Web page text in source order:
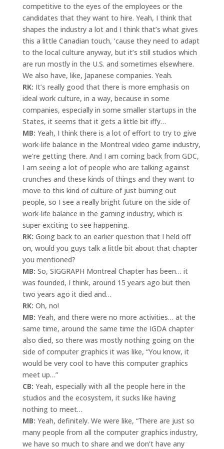
competitive to the eyes of the employees or the
candidates that they want to hire. Yeah, I think that
shapes the industry a lot and I think that’s what gives
this a little Canadian touch, ’cause they need to adapt
to the local culture anyway, but it’s still studios which
are run mostly in the U.S. and sometimes elsewhere.
We also have, like, Japanese companies. Yeah.
RK: It’s really good that there is more emphasis on
ideal work culture, in a way, because in some
companies, especially in some smaller startups in the
States, it seems that it gets a little bit iffy…
MB: Yeah, I think there is a lot of effort to try to give
work-life balance in the Montreal video game industry,
we’re getting there. And I am coming back from GDC,
I am seeing a lot of people who are talking against
crunches and these kinds of things and they want to
move to this kind of culture of just burning out
people, so I see a really bright future on the side of
work-life balance in the gaming industry, which is
super exciting to see happening.
RK: Going back to an earlier question that I held off
on, would you guys talk a little bit about that chapter
you mentioned?
MB: So, SIGGRAPH Montreal Chapter has been… it
was founded, I think, around 15 years ago but then
two years ago it died and…
RK: Oh, no!
MB: Yeah, and there were no more activities… at the
same time, around the same time the IGDA chapter
also died, so there was mostly nothing going on the
side of computer graphics it was like, “You know, it
would be very cool to have this computer graphics
meet up…”
CB: Yeah, especially with all the people here in the
studios and the ecosystem, it sucks like having
nothing to meet…
MB: Yeah, definitely. We were like, “There are just so
many people from all the computer graphics industry,
we have so much to share and we don’t have any